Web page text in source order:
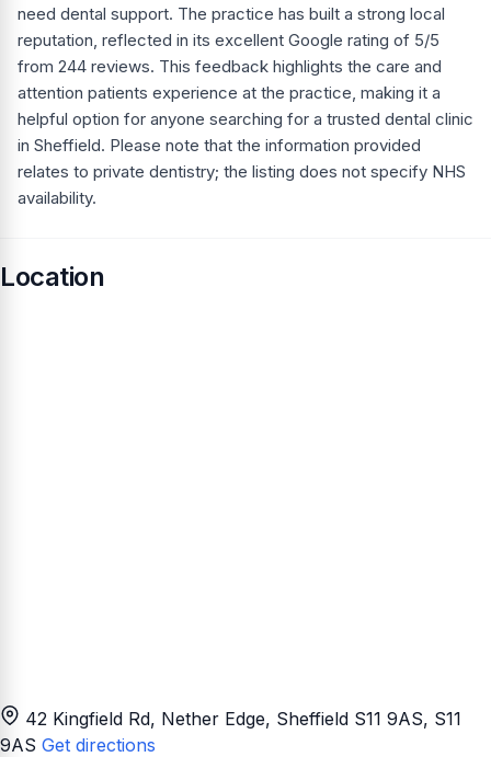
need dental support. The practice has built a strong local
reputation, reflected in its excellent Google rating of 5/5
from 244 reviews. This feedback highlights the care and
attention patients experience at the practice, making it a
helpful option for anyone searching for a trusted dental clinic
in Sheffield. Please note that the information provided
relates to private dentistry; the listing does not specify NHS
availability.
Location
42 Kingfield Rd, Nether Edge, Sheffield S11 9AS, S11
9AS Get directions